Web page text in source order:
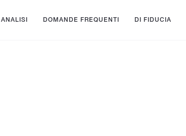
ANALISI DOMANDE FREQUENTI DI FIDUCIA